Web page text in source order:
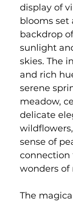
display of
blooms set
backdrop
sunlight
skies. The
and rich
serene
meadow,
delicate
sense of
connection
wonders of
The